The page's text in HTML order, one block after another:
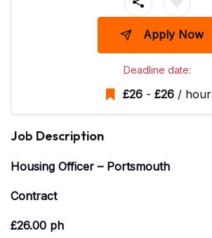
Apply Now
Deadline date:
£26 - £26 / hour
Job Description
Housing Officer – Portsmouth
Contract
£26.00 ph